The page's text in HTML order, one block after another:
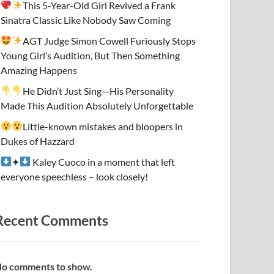
This 5-Year-Old Girl Revived a Frank
Sinatra Classic Like Nobody Saw Coming
AGT Judge Simon Cowell Furiously Stops
Young Girl’s Audition, But Then Something
Amazing Happens
He Didn’t Just Sing—His Personality
Made This Audition Absolutely Unforgettable
Little-known mistakes and bloopers in
Dukes of Hazzard
✦
Kaley Cuoco in a moment that left
everyone speechless – look closely!
Comments
comments to show.